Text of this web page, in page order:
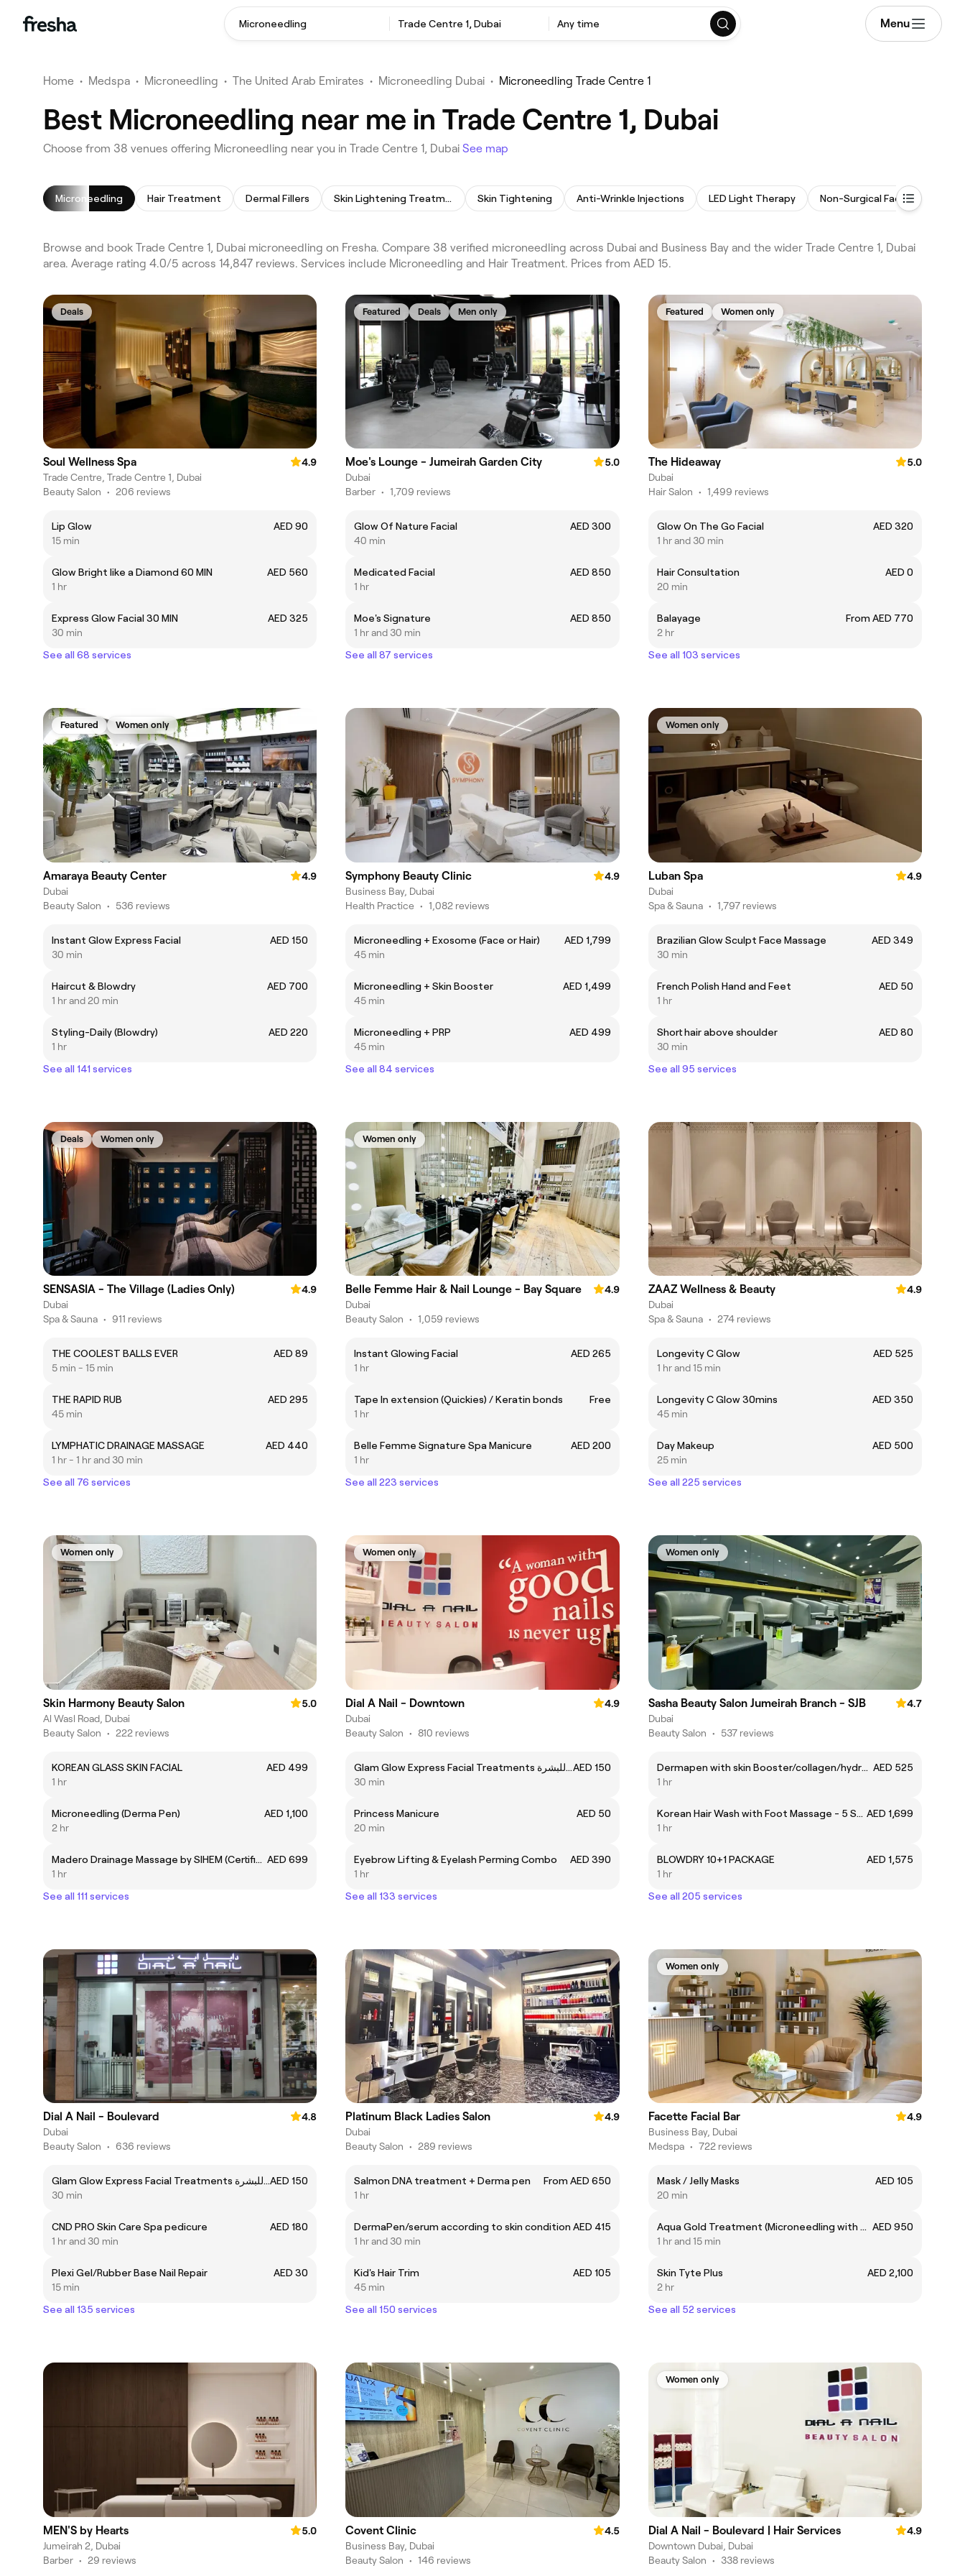
Microneedling Trade Centre 1, Dubai Any time Menu
Home • Medspa • Microneedling • The United Arab Emirates • Microneedling Dubai • Microneedling Trade Centre 1
Best Microneedling near me in Trade Centre 1, Dubai
Choose from 38 venues offering Microneedling near you in Trade Centre 1, Dubai See map
Microneedling Hair Treatment Dermal Fillers Skin Lightening Treatment Skin Tightening Anti-Wrinkle Injections LED Light Therapy Non-Surgical Facelift
Browse and book Trade Centre 1, Dubai microneedling on Fresha. Compare 38 verified microneedling across Dubai and Business Bay and the wider Trade Centre 1, Dubai
area. Average rating 4.0/5 across 14,847 reviews. Services include Microneedling and Hair Treatment. Prices from AED 15.
Deals
Soul Wellness Spa
4.9
Trade Centre, Trade Centre 1, Dubai
Beauty Salon • 206 reviews
Lip Glow
AED 90
15 min
Glow Bright like a Diamond 60 MIN
AED 560
1 hr
Express Glow Facial 30 MIN
AED 325
30 min
See all 68 services
Featured Deals Men only
Moe's Lounge - Jumeirah Garden City
5.0
Dubai
Barber • 1,709 reviews
Glow Of Nature Facial
AED 300
40 min
Medicated Facial
AED 850
1 hr
Moe's Signature
AED 850
1 hr and 30 min
See all 87 services
Featured Women only
The Hideaway
5.0
Dubai
Hair Salon • 1,499 reviews
Glow On The Go Facial
AED 320
1 hr and 30 min
Hair Consultation
AED 0
20 min
Balayage
From AED 770
2 hr
See all 103 services
Featured Women only
Amaraya Beauty Center
4.9
Dubai
Beauty Salon • 536 reviews
Instant Glow Express Facial
AED 150
30 min
Haircut & Blowdry
AED 700
1 hr and 20 min
Styling-Daily (Blowdry)
AED 220
1 hr
See all 141 services
Symphony Beauty Clinic
4.9
Business Bay, Dubai
Health Practice • 1,082 reviews
Microneedling + Exosome (Face or Hair)
AED 1,799
45 min
Microneedling + Skin Booster
AED 1,499
45 min
Microneedling + PRP
AED 499
45 min
See all 84 services
Women only
Luban Spa
4.9
Dubai
Spa & Sauna • 1,797 reviews
Brazilian Glow Sculpt Face Massage
AED 349
30 min
French Polish Hand and Feet
AED 50
1 hr
Short hair above shoulder
AED 80
30 min
See all 95 services
Deals Women only
SENSASIA - The Village (Ladies Only)
4.9
Dubai
Spa & Sauna • 911 reviews
THE COOLEST BALLS EVER
AED 89
5 min - 15 min
THE RAPID RUB
AED 295
45 min
LYMPHATIC DRAINAGE MASSAGE
AED 440
1 hr - 1 hr and 30 min
See all 76 services
Women only
Belle Femme Hair & Nail Lounge - Bay Square
4.9
Dubai
Beauty Salon • 1,059 reviews
Instant Glowing Facial
AED 265
1 hr
Tape In extension (Quickies) / Keratin bonds
Free
1 hr
Belle Femme Signature Spa Manicure
AED 200
1 hr
See all 223 services
ZAAZ Wellness & Beauty
4.9
Dubai
Spa & Sauna • 274 reviews
Longevity C Glow
AED 525
1 hr and 15 min
Longevity C Glow 30mins
AED 350
45 min
Day Makeup
AED 500
25 min
See all 225 services
Women only
Skin Harmony Beauty Salon
5.0
Al Wasl Road, Dubai
Beauty Salon • 222 reviews
KOREAN GLASS SKIN FACIAL
AED 499
1 hr
Microneedling (Derma Pen)
AED 1,100
2 hr
Madero Drainage Massage by SIHEM (Certified Expert) AED 699
1 hr
See all 111 services
Women only
Dial A Nail - Downtown
4.9
Dubai
Beauty Salon • 810 reviews
Glam Glow Express Facial Treatments تنظبف للبشرةAED 150
30 min
Princess Manicure
AED 50
20 min
Eyebrow Lifting & Eyelash Perming Combo
AED 390
1 hr
See all 133 services
Women only
Sasha Beauty Salon Jumeirah Branch - SJB
4.7
Dubai
Beauty Salon • 537 reviews
Dermapen with skin Booster/collagen/hydrating/firming AED 525
1 hr
Korean Hair Wash with Foot Massage - 5 Sessions AED 1,699
1 hr
BLOWDRY 10+1 PACKAGE
AED 1,575
1 hr
See all 205 services
Dial A Nail - Boulevard
4.8
Dubai
Beauty Salon • 636 reviews
Glam Glow Express Facial Treatments تنظبف للبشرةAED 150
30 min
CND PRO Skin Care Spa pedicure
AED 180
1 hr and 30 min
Plexi Gel/Rubber Base Nail Repair
AED 30
15 min
See all 135 services
Platinum Black Ladies Salon
4.9
Dubai
Beauty Salon • 289 reviews
Salmon DNA treatment + Derma pen
From AED 650
1 hr
DermaPen/serum according to skin condition AED 415
1 hr and 30 min
Kid's Hair Trim
AED 105
45 min
See all 150 services
Women only
Facette Facial Bar
4.9
Business Bay, Dubai
Medspa • 722 reviews
Mask / Jelly Masks
AED 105
20 min
Aqua Gold Treatment (Microneedling with Gold stamp) AED 950
1 hr and 15 min
Skin Tyte Plus
AED 2,100
2 hr
See all 52 services
MEN'S by Hearts
5.0
Jumeirah 2, Dubai
Barber • 29 reviews
Covent Clinic
4.5
Business Bay, Dubai
Beauty Salon • 146 reviews
Women only
Dial A Nail - Boulevard | Hair Services
4.9
Downtown Dubai, Dubai
Beauty Salon • 338 reviews